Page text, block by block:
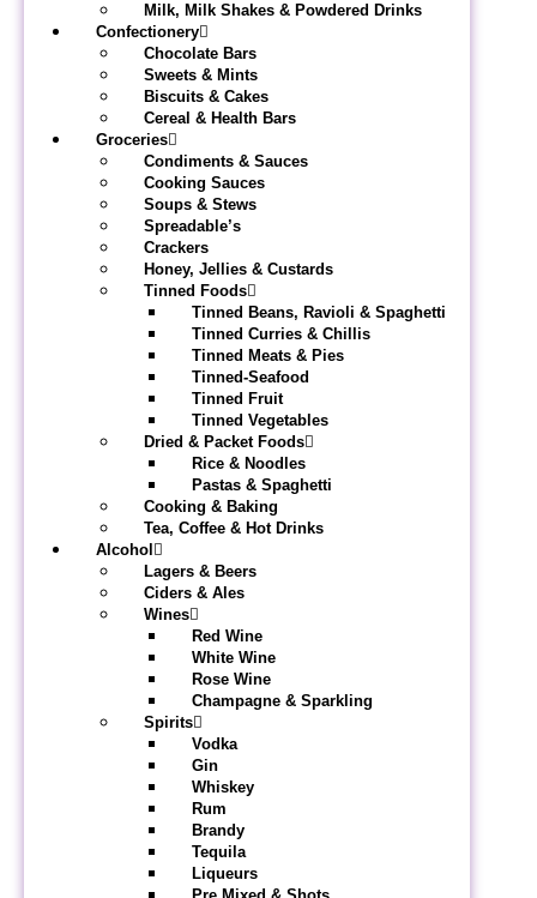
Milk, Milk Shakes & Powdered Drinks
Confectionery
Chocolate Bars
Sweets & Mints
Biscuits & Cakes
Cereal & Health Bars
Groceries
Condiments & Sauces
Cooking Sauces
Soups & Stews
Spreadable’s
Crackers
Honey, Jellies & Custards
Tinned Foods
Tinned Beans, Ravioli & Spaghetti
Tinned Curries & Chillis
Tinned Meats & Pies
Tinned-Seafood
Tinned Fruit
Tinned Vegetables
Dried & Packet Foods
Rice & Noodles
Pastas & Spaghetti
Cooking & Baking
Tea, Coffee & Hot Drinks
Alcohol
Lagers & Beers
Ciders & Ales
Wines
Red Wine
White Wine
Rose Wine
Champagne & Sparkling
Spirits
Vodka
Gin
Whiskey
Rum
Brandy
Tequila
Liqueurs